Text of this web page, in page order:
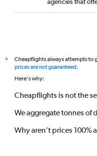
*
Cheapflights always attempts to
prices are not guaranteed.
Here's why:
Cheapflights is not the
We aggregate tonnes of
Why aren’t prices 100%